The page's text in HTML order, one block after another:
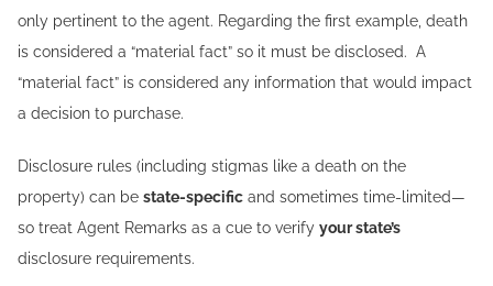
only pertinent to the agent. Regarding the first example, death
is considered a “material fact” so it must be disclosed. A
“material fact” is considered any information that would impact
a decision to purchase.
Disclosure rules (including stigmas like a death on the
property) can be state-specific and sometimes time-limited—
so treat Agent Remarks as a cue to verify your state’s
disclosure requirements.